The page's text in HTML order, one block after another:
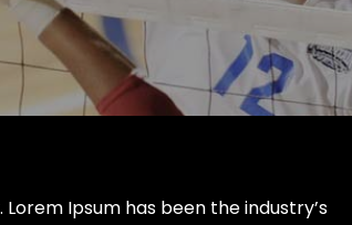
Ipsum has been the industry’s